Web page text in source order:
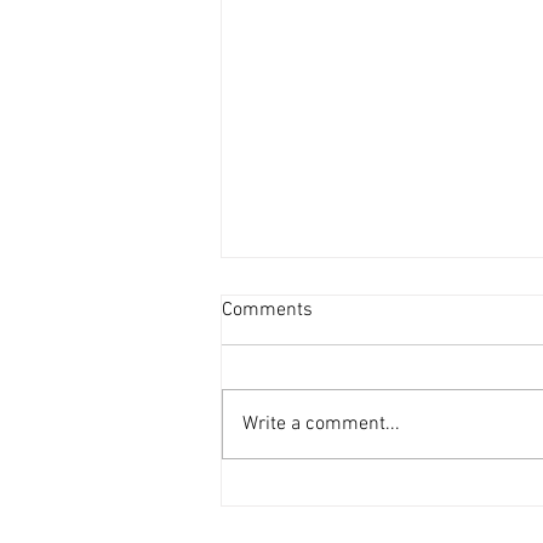
Comments
Write a comment...